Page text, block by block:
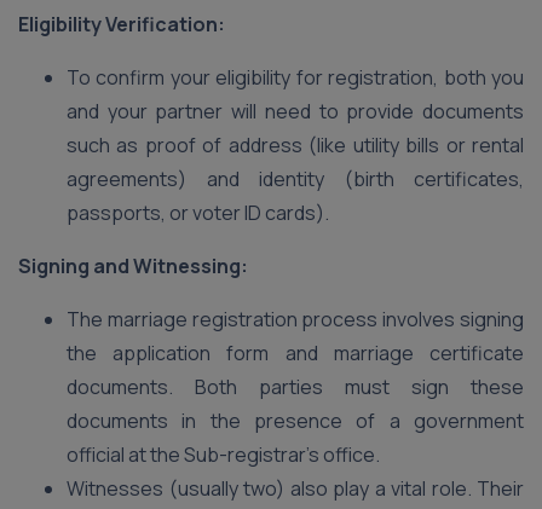
Eligibility Verification:
To confirm your eligibility for registration, both you
and your partner will need to provide documents
such as proof of address (like utility bills or rental
agreements) and identity (birth certificates,
passports, or voter ID cards).
Signing and Witnessing:
The marriage registration process involves signing
the application form and marriage certificate
documents. Both parties must sign these
documents in the presence of a government
official at the Sub-registrar’s office.
Witnesses (usually two) also play a vital role. Their